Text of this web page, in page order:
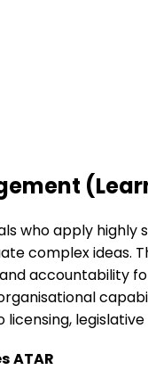
who apply
complex ideas.
accountability
licensing,
ATAR